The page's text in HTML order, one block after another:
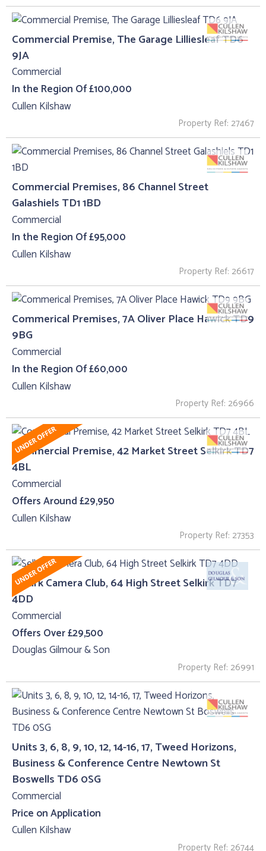
Commercial Premise, The Garage Lilliesleaf TD6
9JA
Commercial
In the Region Of £100,000
Cullen Kilshaw
Property Ref: 27467
Commercial Premises, 86 Channel Street
Galashiels TD1 1BD
Commercial
In the Region Of £95,000
Cullen Kilshaw
Property Ref: 26617
Commerical Premises, 7A Oliver Place Hawick TD9
9BG
Commercial
In the Region Of £60,000
Cullen Kilshaw
Property Ref: 26966
Commercial Premise, 42 Market Street Selkirk TD7
4BL
Commercial
Offers Around £29,950
Cullen Kilshaw
Property Ref: 27353
Selkirk Camera Club, 64 High Street Selkirk TD7
4DD
Commercial
Offers Over £29,500
Douglas Gilmour & Son
Property Ref: 26991
Units 3, 6, 8, 9, 10, 12, 14-16, 17, Tweed Horizons,
Business & Conference Centre Newtown St
Boswells TD6 0SG
Commercial
Price on Application
Cullen Kilshaw
Property Ref: 26744